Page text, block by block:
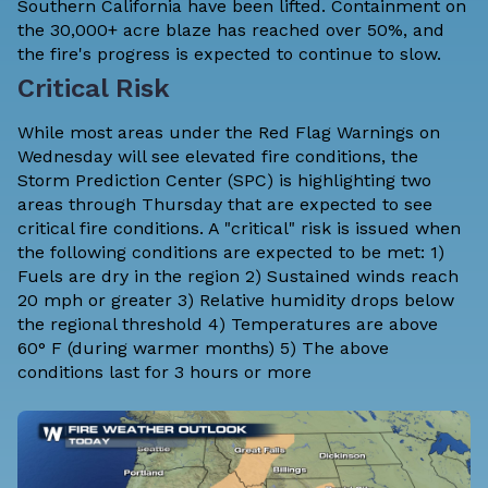
Southern California have been lifted. Containment on
the 30,000+ acre blaze has reached over 50%, and
the fire's progress is expected to continue to slow.
Critical Risk
While most areas under the Red Flag Warnings on
Wednesday will see elevated fire conditions, the
Storm Prediction Center (SPC) is highlighting two
areas through Thursday that are expected to see
critical fire conditions. A "critical" risk is issued when
the following conditions are expected to be met: 1)
Fuels are dry in the region 2) Sustained winds reach
20 mph or greater 3) Relative humidity drops below
the regional threshold 4) Temperatures are above
60° F (during warmer months) 5) The above
conditions last for 3 hours or more